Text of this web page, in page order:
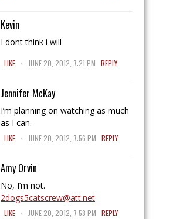
Kevin
I dont think i will
LIKE . JUNE 20, 2012, 7:21 PM REPLY
Jennifer McKay
I’m planning on watching as much
as I can.
LIKE . JUNE 20, 2012, 7:56 PM REPLY
Amy Orvin
No, I’m not.
2dogs5catscrew@att.net
LIKE . JUNE 20, 2012, 7:58 PM REPLY